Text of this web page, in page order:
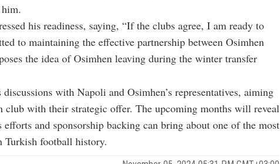
his readiness, saying, “If the clubs agree, I am ready to
to maintaining the effective partnership between Osimhen
the idea of Osimhen leaving during the winter transfer
discussions with Napoli and Osimhen’s representatives, aiming
club with their strategic offer. The upcoming months will reveal
efforts and sponsorship backing can bring about one of the most
Turkish football history.